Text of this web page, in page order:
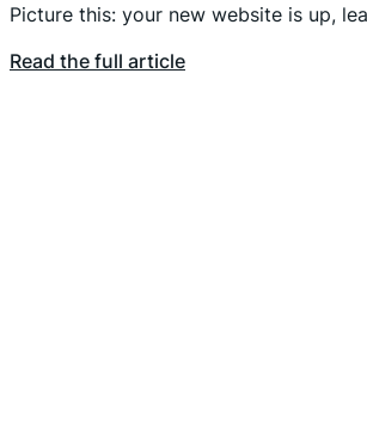
Picture this: your new website is up,
Read the full article